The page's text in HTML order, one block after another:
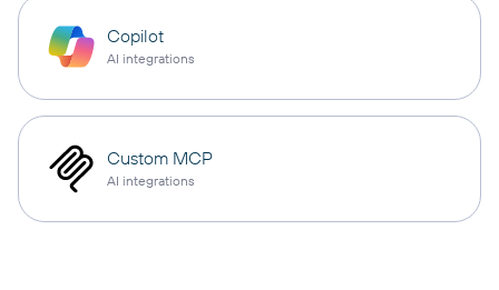
Copilot
AI integrations
Custom MCP
AI integrations